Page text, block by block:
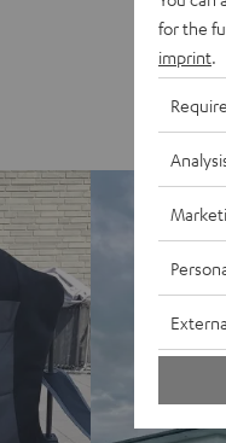
for the
imprint